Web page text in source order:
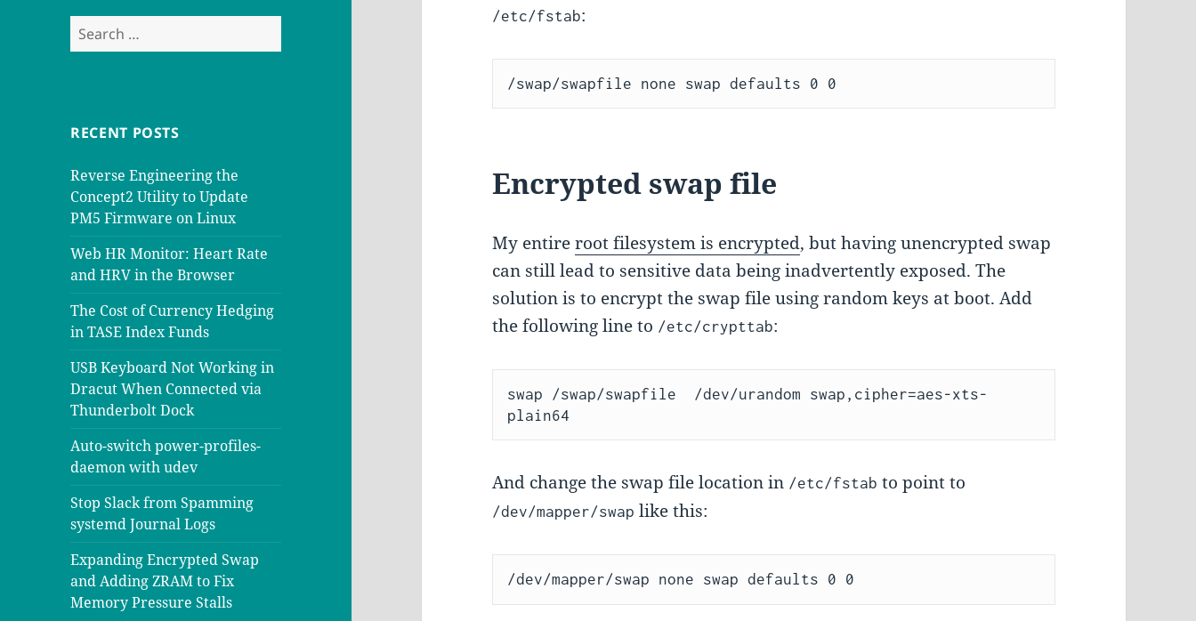
Search
for:
RECENT POSTS
Reverse Engineering the
Concept2 Utility to Update
PM5 Firmware on Linux
Web HR Monitor: Heart Rate
and HRV in the Browser
The Cost of Currency Hedging
in TASE Index Funds
USB Keyboard Not Working in
Dracut When Connected via
Thunderbolt Dock
Auto-switch power-profiles-
daemon with udev
Stop Slack from Spamming
systemd Journal Logs
Expanding Encrypted Swap
and Adding ZRAM to Fix
Memory Pressure Stalls
/etc/fstab:
Encrypted swap file
My entireroot filesystem is encrypted, but having unencrypted swap
can still lead to sensitive data being inadvertently exposed. The
solution is to encrypt the swap file using random keys at boot. Add
the following line to /etc/crypttab:
swap /swap/swapfile  /dev/urandom swap,cipher=aes-xts-
And change the swap file location in /etc/fstab to point to
/dev/mapper/swap like this: